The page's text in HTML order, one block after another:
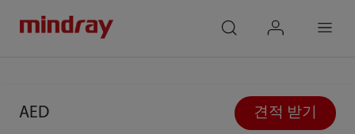
AED 견적 받기